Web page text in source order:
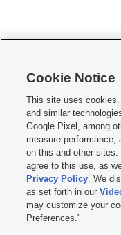
   
Mobile Apps| Newsletter|
Terms of use Privacy
Do Not Sell or Share My Data|
KSL FM Radio FCC Public File
Closed Captioning Assistance
© 2026KSL Media| KSL
by KSL Media - a Deseret
Cookie Notice
This site uses
and similar
Google Pixel, among
measure performance,
on this and other
agree to this use, as
Privacy Policy. We
as set forth in our
may customize your
Preferences."